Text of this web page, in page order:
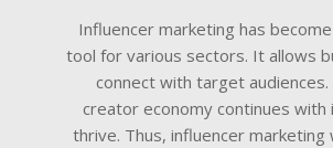
03Influencer marketing has
tool for various sectors. It allows
connect with target audiences.
creator economy continues with
thrive. Thus, influencer marketing